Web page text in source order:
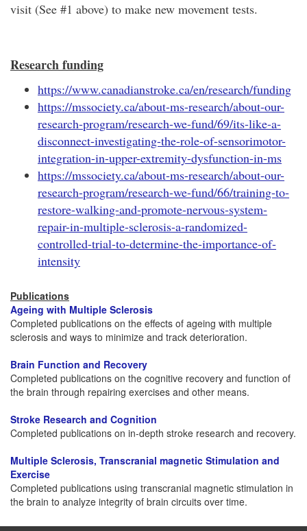
visit (See #1 above) to make new movement tests.
Research funding
https://www.canadianstroke.ca/en/research/funding
https://mssociety.ca/about-ms-research/about-our-
research-program/research-we-fund/69/its-like-a-
disconnect-investigating-the-role-of-sensorimotor-
integration-in-upper-extremity-dysfunction-in-ms
https://mssociety.ca/about-ms-research/about-our-
research-program/research-we-fund/66/training-to-
restore-walking-and-promote-nervous-system-
repair-in-multiple-sclerosis-a-randomized-
controlled-trial-to-determine-the-importance-of-
intensity
Publications
Ageing with Multiple Sclerosis
Completed publications on the effects of ageing with multiple
sclerosis and ways to minimize and track deterioration.
Brain Function and Recovery
Completed publications on the cognitive recovery and function of
the brain through repairing exercises and other means.
Stroke Research and Cognition
Completed publications on in-depth stroke research and recovery.
Multiple Sclerosis, Transcranial magnetic Stimulation and
Exercise
Completed publications using transcranial magnetic stimulation in
the brain to analyze integrity of brain circuits over time.